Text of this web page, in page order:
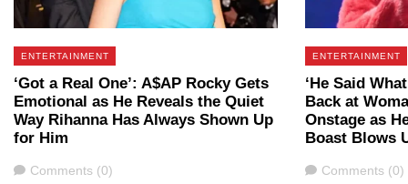
ENTERTAINMENT
‘Got a Real One’: A$AP Rocky Gets
Emotional as He Reveals the Quiet
Way Rihanna Has Always Shown Up
for Him
Comments
Comments (0)
ENTERTAINMENT
‘He Said
Back at
Onstage as
Boast Blows
Comments
Comments (0)